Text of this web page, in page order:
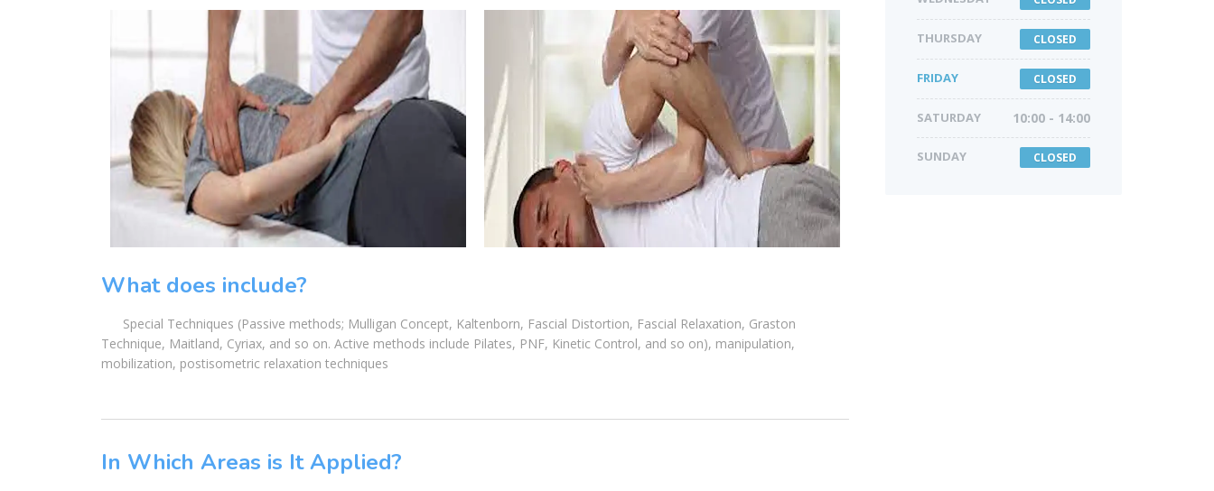
What does include?
Special Techniques (Passive methods; Mulligan Concept, Kaltenborn, Fascial Distortion, Fascial Relaxation, Graston
Technique, Maitland, Cyriax, and so on. Active methods include Pilates, PNF, Kinetic Control, and so on), manipulation,
mobilization, postisometric relaxation techniques
In Which Areas is It Applied?
THURSDAY CLOSED
FRIDAY CLOSED
SATURDAY 10:00 - 14:00
SUNDAY CLOSED